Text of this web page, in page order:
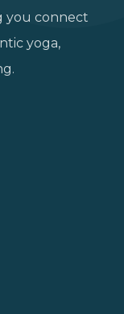
you connect
yoga,